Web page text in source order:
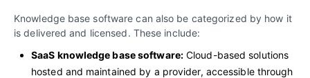
Knowledge base software can also be categorized by how it
is delivered and licensed. These include:
SaaS knowledge base software:Cloud-based solutions
hosted and maintained by a provider, accessible through